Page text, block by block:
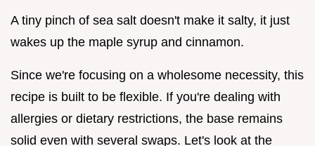
A tiny pinch of sea salt doesn't make it salty, it just
wakes up the maple syrup and cinnamon.
Since we're focusing on a wholesome necessity, this
recipe is built to be flexible. If you're dealing with
allergies or dietary restrictions, the base remains
solid even with several swaps. Let's look at the